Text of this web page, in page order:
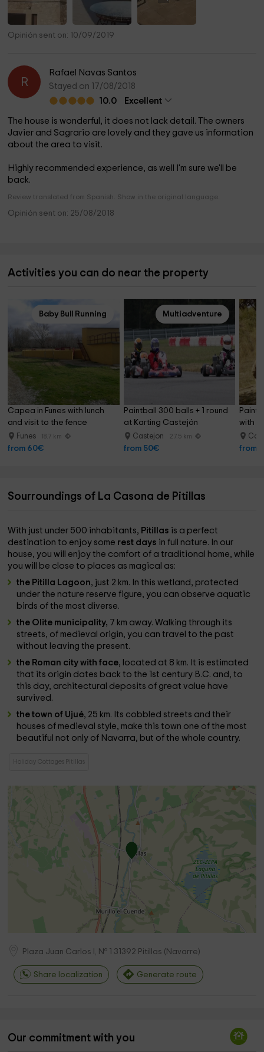
Opinión sent on: 10/09/2019
R
Rafael Navas Santos
Stayed on 17/08/2018
10.0
Excellent
The house is wonderful, it does not lack detail. The owners
Javier and Sagrario are lovely and they gave us information
about the area to visit.
Highly recommended experience, as well I'm sure we'll be
back.
Review translated from Spanish. Show in the original language.
Opinión sent on: 25/08/2018
Activities you can do near the property
Baby Bull Running
Capea in Funes with lunch
and visit to the fence
Funes 18.7 km
from 60€
Multiadventure
Paintball 300 balls + 1 round
at Karting Castejón
Castejon 27.5 km
from 50€
with
from
Sourroundings of La Casona de Pitillas
With just under 500 inhabitants, Pitillas is a perfect
destination to enjoy some rest days in full nature. In our
house, you will enjoy the comfort of a traditional home, while
you will be close to places as magical as:
the Pitilla Lagoon, just 2 km. In this wetland, protected
under the nature reserve figure, you can observe aquatic
birds of the most diverse.
the Olite municipality, 7 km away. Walking through its
streets, of medieval origin, you can travel to the past
without leaving the present.
the Roman city with face, located at 8 km. It is estimated
that its origin dates back to the 1st century B.C. and, to
this day, architectural deposits of great value have
survived.
the town of Ujué, 25 km. Its cobbled streets and their
houses of medieval style, make this town one of the most
beautiful not only of Navarra, but of the whole country.
Holiday Cottages Pitillas
Plaza Juan Carlos I, Nº 1 31392 Pitillas ( Navarre)
Share localization Generate route
Our commitment with you